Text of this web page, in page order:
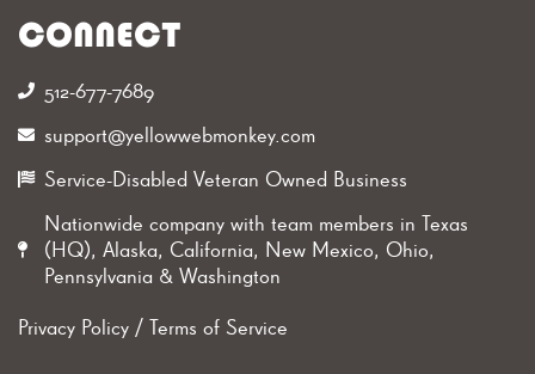
CONNECT
512-677-7689‬
support@yellowwebmonkey.com
Service-Disabled Veteran Owned Business
Nationwide company with team members in Texas
(HQ), Alaska, California, New Mexico, Ohio,
Pennsylvania & Washington
Privacy Policy/ Terms of Service